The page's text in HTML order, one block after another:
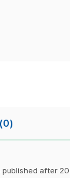
(0)
after